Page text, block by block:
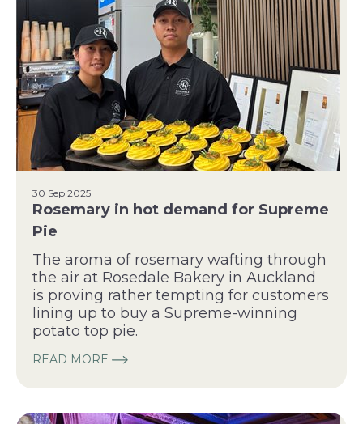
30 Sep 2025
Rosemary in hot demand for Supreme
Pie
The aroma of rosemary wafting through
the air at Rosedale Bakery in Auckland
is proving rather tempting for customers
lining up to buy a Supreme-winning
potato top pie.
READ MORE